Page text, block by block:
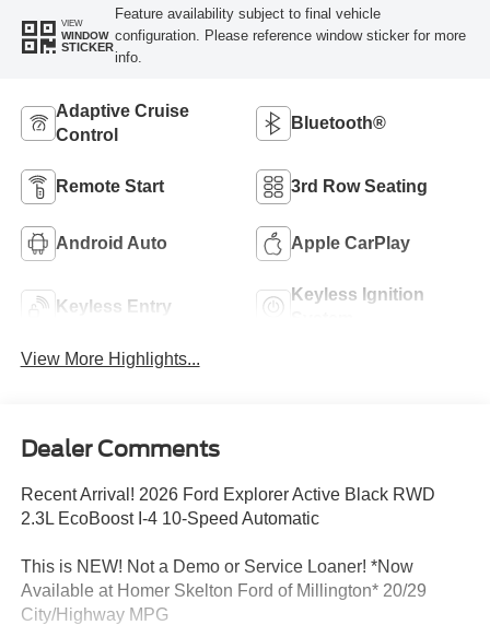
VIEW
WINDOW
STICKER
Feature availability subject to final vehicle
configuration. Please reference window sticker for more
info.
Adaptive Cruise
Control
Bluetooth®
Remote Start 3rd Row Seating
Android Auto Apple CarPlay
Keyless Entry
Keyless Ignition
View More Highlights...
Dealer Comments
Recent Arrival! 2026 Ford Explorer Active Black RWD
2.3L EcoBoost I-4 10-Speed Automatic
This is NEW! Not a Demo or Service Loaner! *Now
Available at Homer Skelton Ford of Millington* 20/29
City/Highway MPG